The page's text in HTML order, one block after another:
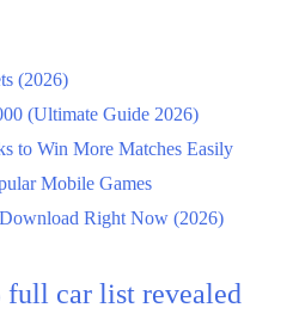
(2026)
(Ultimate Guide 2026)
to Win More Matches Easily
Mobile Games
Right Now (2026)
full car list revealed